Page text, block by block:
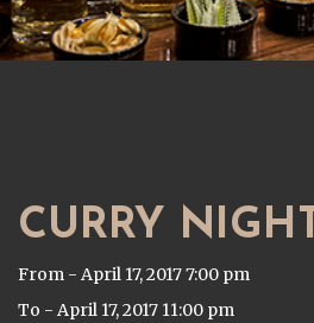
CURRY NIGHT
From - April 17, 2017 7:00 pm
To - April 17, 2017 11:00 pm